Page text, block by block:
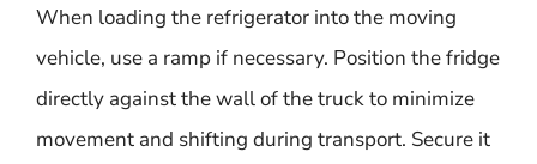
When loading the refrigerator into the moving
vehicle, use a ramp if necessary. Position the fridge
directly against the wall of the truck to minimize
movement and shifting during transport. Secure it